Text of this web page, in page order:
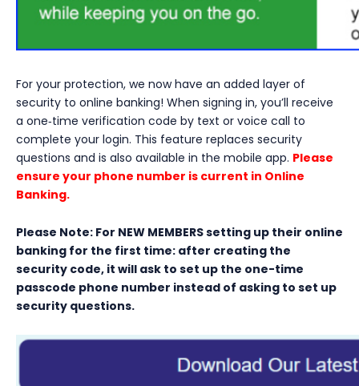
For your protection, we now have an added layer of
security to online banking! When signing in, you’ll receive
a one‑time verification code by text or voice call to
complete your login. This feature replaces security
questions and is also available in the mobile app. Please
ensure your phone number is current in Online
Banking.
Please Note: For NEW MEMBERS setting up their online
banking for the first time: after creating the
security code, it will ask to set up the one-time
passcode phone number instead of asking to set up
security questions.